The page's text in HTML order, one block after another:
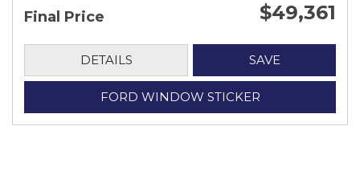
Final Price $49,361
DETAILS SAVE
FORD WINDOW STICKER